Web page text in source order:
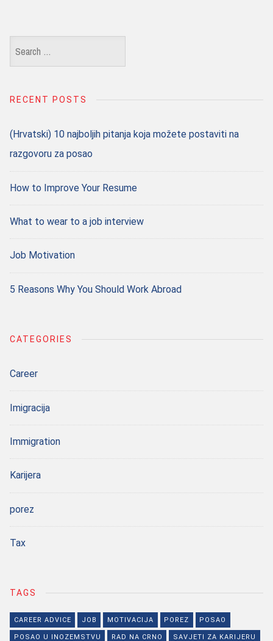
Search
for:
RECENT POSTS
(Hrvatski) 10 najboljih pitanja koja možete postaviti na
razgovoru za posao
How to Improve Your Resume
What to wear to a job interview
Job Motivation
5 Reasons Why You Should Work Abroad
CATEGORIES
Career
Imigracija
Immigration
Karijera
porez
Tax
TAGS
CAREER ADVICE JOB MOTIVACIJA POREZ POSAO
POSAO U INOZEMSTVU RAD NA CRNO SAVJETI ZA KARIJERU